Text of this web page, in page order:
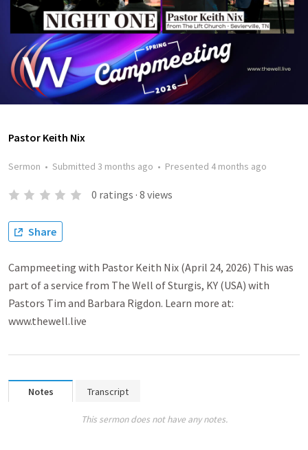
Pastor Keith Nix
Sermon • Submitted 3 months ago • Presented 4 months ago
0 ratings · 8 views
Share
Campmeeting with Pastor Keith Nix (April 24, 2026) This was
part of a service from The Well of Sturgis, KY (USA) with
Pastors Tim and Barbara Rigdon. Learn more at:
www.thewell.live
Notes Transcript
This sermon does not have any notes.